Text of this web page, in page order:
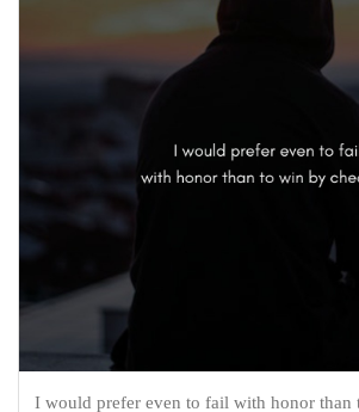
I would prefer even to fail with honor than